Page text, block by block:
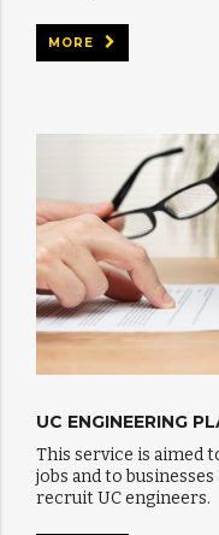
MORE
UC ENGINEERING
This service is aimed
jobs and to
recruit UC engineers.